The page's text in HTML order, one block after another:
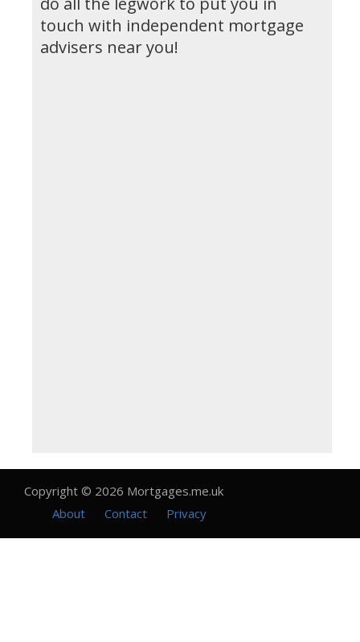
touch with independent mortgage
advisers near you!
Copyright © 2026 Mortgages.me.uk
About
Contact Privacy